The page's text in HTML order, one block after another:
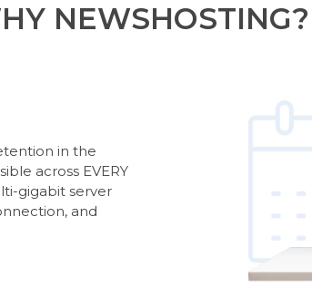
NEWSHOSTING?
in the
across EVERY
gigabit server
and